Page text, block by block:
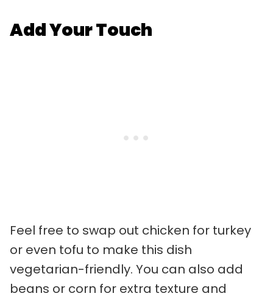
Add Your Touch
Feel free to swap out chicken for turkey
or even tofu to make this dish
vegetarian-friendly. You can also add
beans or corn for extra texture and